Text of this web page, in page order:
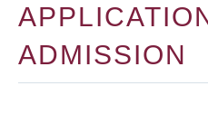
ADMISSION